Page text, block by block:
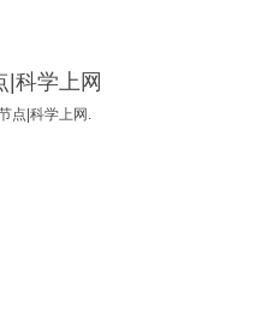
|科学上网
点|科学上网.